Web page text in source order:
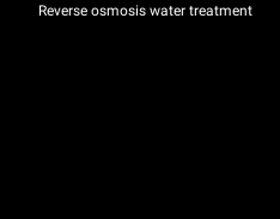
Reverse osmosis water treatment